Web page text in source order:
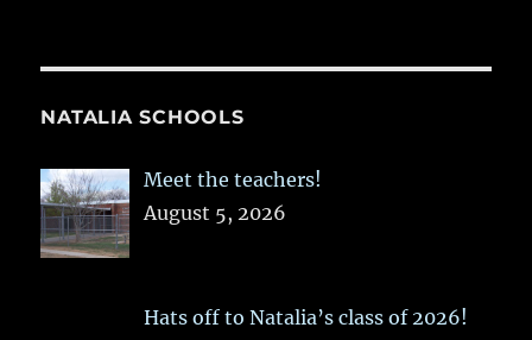
NATALIA SCHOOLS
Meet the teachers!
August 5, 2026
Hats off to Natalia’s class of 2026!